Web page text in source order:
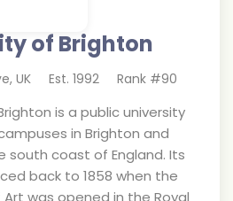
of Brighton
, UK Est. 1992 Rank #90
is a public university
in Brighton and
south coast of England. Its
back to 1858 when the
was opened in the Royal